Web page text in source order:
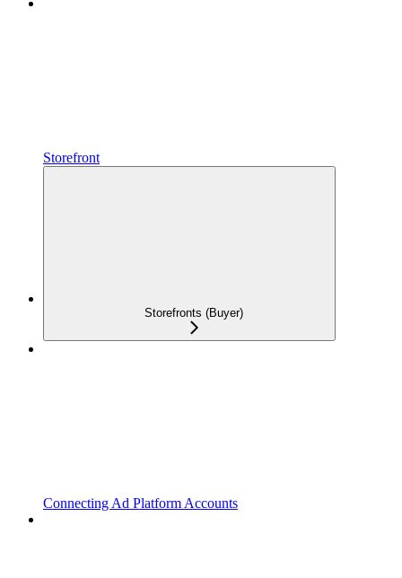
Storefront
Storefronts (Buyer)
Connecting Ad Platform Accounts